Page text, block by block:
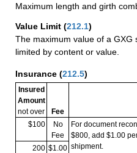
Maximum length and girth
Value Limit (212.1)
The maximum value of a
limited by content or value.
Insurance (212.5)
Insured
Amount
not over
Fee
$100
No
Fee
For document
$800, add $1.00
shipment.
200 $1.00